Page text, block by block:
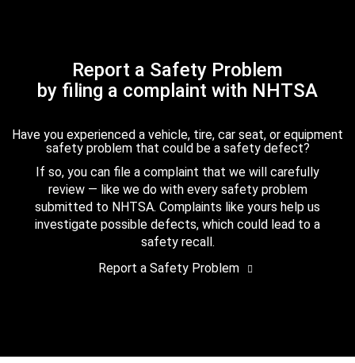
Report a Safety Problem
by filing a complaint with NHTSA
Have you experienced a vehicle, tire, car seat, or equipment
safety problem that could be a safety defect?
If so, you can file a complaint that we will carefully
review — like we do with every safety problem
submitted to NHTSA. Complaints like yours help us
investigate possible defects, which could lead to a
safety recall.
Report a Safety Problem